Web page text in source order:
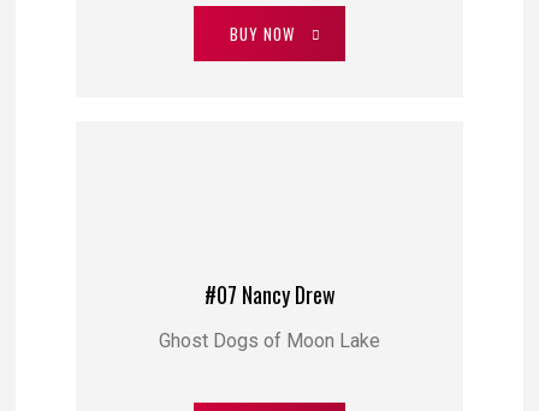
BUY NOW
#07 Nancy Drew
Ghost Dogs of Moon Lake